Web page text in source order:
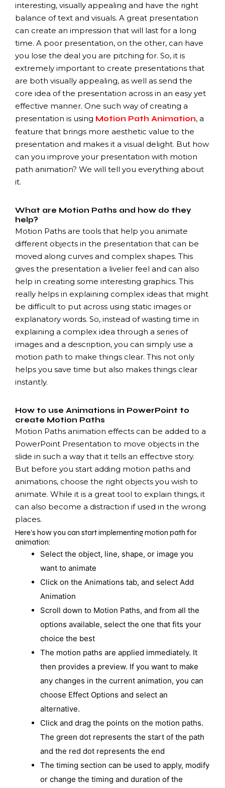
interesting, visually appealing and have the right
balance of text and visuals. A great presentation
can create an impression that will last for a long
time. A poor presentation, on the other, can have
you lose the deal you are pitching for. So, it is
extremely important to create presentations that
are both visually appealing, as well as send the
core idea of the presentation across in an easy yet
effective manner. One such way of creating a
presentation is using Motion Path Animation, a
feature that brings more aesthetic value to the
presentation and makes it a visual delight. But how
can you improve your presentation with motion
path animation? We will tell you everything about
it.
What are Motion Paths and how do they
help?
Motion Paths are tools that help you animate
different objects in the presentation that can be
moved along curves and complex shapes. This
gives the presentation a livelier feel and can also
help in creating some interesting graphics. This
really helps in explaining complex ideas that might
be difficult to put across using static images or
explanatory words. So, instead of wasting time in
explaining a complex idea through a series of
images and a description, you can simply use a
motion path to make things clear. This not only
helps you save time but also makes things clear
instantly.
How to use Animations in PowerPoint to
create Motion Paths
Motion Paths animation effects can be added to a
PowerPoint Presentation to move objects in the
slide in such a way that it tells an effective story.
But before you start adding motion paths and
animations, choose the right objects you wish to
animate. While it is a great tool to explain things, it
can also become a distraction if used in the wrong
places.
Here’s how you can start implementing motion path for
animation:
Select the object, line, shape, or image you
want to animate
Click on the Animations tab, and select Add
Animation
Scroll down to Motion Paths, and from all the
options available, select the one that fits your
choice the best
The motion paths are applied immediately. It
then provides a preview. If you want to make
any changes in the current animation, you can
choose Effect Options and select an
alternative.
Click and drag the points on the motion paths.
The green dot represents the start of the path
and the red dot represents the end
The timing section can be used to apply, modify
or change the timing and duration of the